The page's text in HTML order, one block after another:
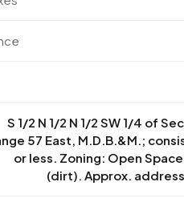
S 1/2 N 1/2 N 1/2 SW 1/4 of
57 East, M.D.B.&M.;
or less. Zoning: Open
(dirt). Approx.